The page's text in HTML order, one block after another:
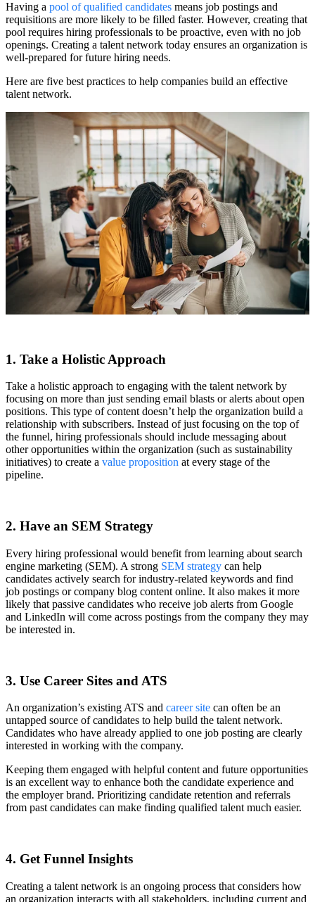
Having a pool of qualified candidates means job postings and
requisitions are more likely to be filled faster. However, creating that
pool requires hiring professionals to be proactive, even with no job
openings. Creating a talent network today ensures an organization is
well-prepared for future hiring needs.
Here are five best practices to help companies build an effective
talent network.
1. Take a Holistic Approach
Take a holistic approach to engaging with the talent network by
focusing on more than just sending email blasts or alerts about open
positions. This type of content doesn’t help the organization build a
relationship with subscribers. Instead of just focusing on the top of
the funnel, hiring professionals should include messaging about
other opportunities within the organization (such as sustainability
initiatives) to create a value proposition at every stage of the
pipeline.
2. Have an SEM Strategy
Every hiring professional would benefit from learning about search
engine marketing (SEM). A strong SEM strategy can help
candidates actively search for industry-related keywords and find
job postings or company blog content online. It also makes it more
likely that passive candidates who receive job alerts from Google
and LinkedIn will come across postings from the company they may
be interested in.
3. Use Career Sites and ATS
An organization’s existing ATS and career site can often be an
untapped source of candidates to help build the talent network.
Candidates who have already applied to one job posting are clearly
interested in working with the company.
Keeping them engaged with helpful content and future opportunities
is an excellent way to enhance both the candidate experience and
the employer brand. Prioritizing candidate retention and referrals
from past candidates can make finding qualified talent much easier.
4. Get Funnel Insights
Creating a talent network is an ongoing process that considers how
an organization interacts with all stakeholders, including current and